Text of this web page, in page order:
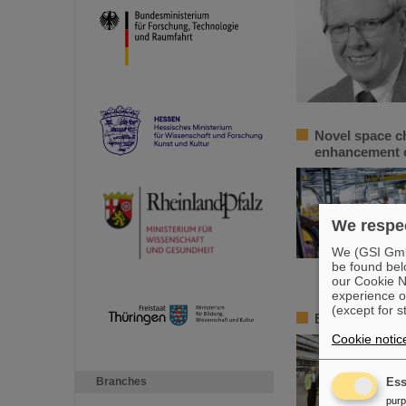
Branches
Novel space
BMBF State
We
We (GSI
be found
our Cookie
experience
(except for
Cookie